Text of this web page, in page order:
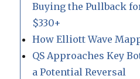
Buying the Pullback
$330+
How Elliott Wave
QS Approaches Key
a Potential Reversal